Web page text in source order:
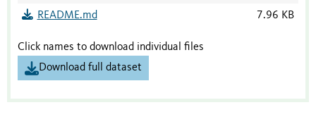
README.md 7.96 KB
Click names to download individual files
Download full dataset